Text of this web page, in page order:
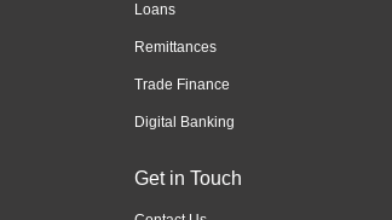
Loans
Remittances
Trade Finance
Digital Banking
Get in Touch